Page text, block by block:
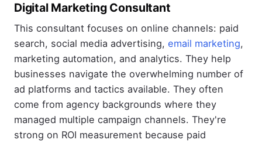
Digital Marketing Consultant
This consultant focuses on online channels: paid
search, social media advertising, email marketing,
marketing automation, and analytics. They help
businesses navigate the overwhelming number of
ad platforms and tactics available. They often
come from agency backgrounds where they
managed multiple campaign channels. They're
strong on ROI measurement because paid